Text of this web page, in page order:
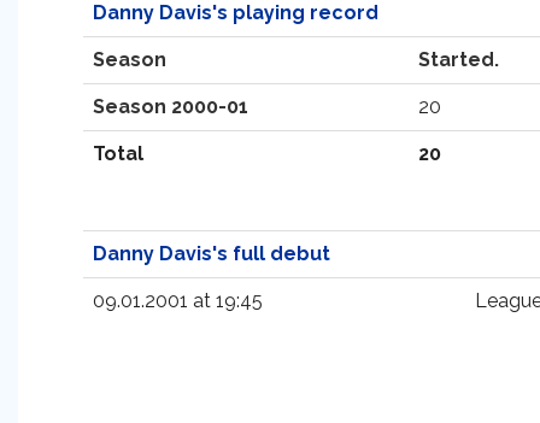
Danny Davis's playing record
Season Started.
Season 2000-01 20
Total 20
Danny Davis's full debut
09.01.2001 at 19:45